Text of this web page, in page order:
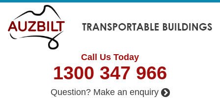
Call Us Today
1300 347 966
Question? Make an enquiry